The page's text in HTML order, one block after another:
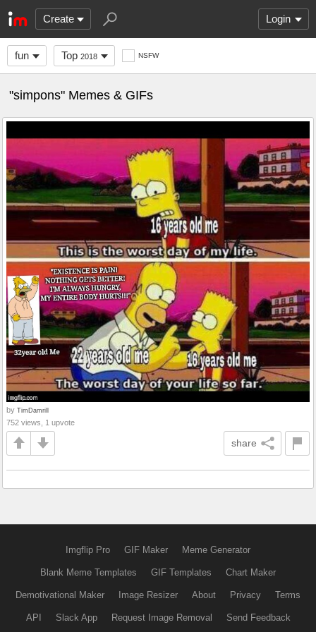
Create Login
fun Top 2018 NSFW
"simpons" Memes & GIFs
by TimDamrill
752 views, 1 upvote
share
Imgflip Pro GIF Maker Meme Generator
Blank Meme Templates GIF Templates Chart Maker
Demotivational Maker Image Resizer About Privacy Terms
API Slack App Request Image Removal Send Feedback